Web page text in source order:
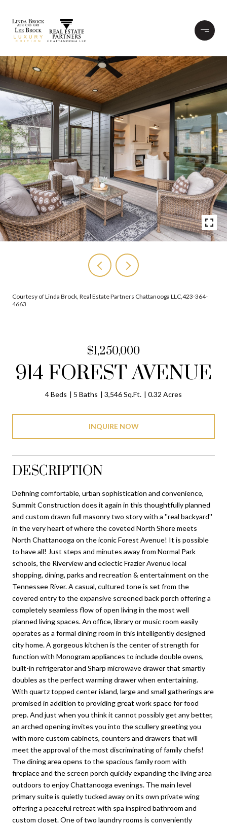
Courtesy of Linda Brock, Real Estate Partners Chattanooga LLC,423-364-
4663
$1,250,000
914 FOREST AVENUE
4 Beds 5 Baths 3,546 Sq.Ft. 0.32 Acres
INQUIRE NOW
DESCRIPTION
Defining comfortable, urban sophistication and convenience,
Summit Construction does it again in this thoughtfully planned
and custom drawn full masonry two story with a ''real backyard''
in the very heart of where the coveted North Shore meets
North Chattanooga on the iconic Forest Avenue! It is possible
to have all! Just steps and minutes away from Normal Park
schools, the Riverview and eclectic Frazier Avenue local
shopping, dining, parks and recreation & entertainment on the
Tennessee River. A casual, cultured tone is set from the
covered entry to the expansive screened back porch offering a
completely seamless flow of open living in the most well
planned living spaces. An office, library or music room easily
operates as a formal dining room in this intelligently designed
city home. A gorgeous kitchen is the center of strength for
function with Monogram appliances to include double ovens,
built-in refrigerator and Sharp microwave drawer that smartly
doubles as the perfect warming drawer when entertaining.
With quartz topped center island, large and small gatherings are
promised in addition to providing great work space for food
prep. And just when you think it cannot possibly get any better,
an arched opening invites you into the scullery greeting you
with more custom cabinets, counters and drawers that will
meet the approval of the most discriminating of family chefs!
The dining area opens to the spacious family room with
fireplace and the screen porch quickly expanding the living area
outdoors to enjoy Chattanooga evenings. The main level
primary suite is quietly tucked away on its own private wing
offering a peaceful retreat with spa inspired bathroom and
custom closet. One of two laundry rooms is conveniently